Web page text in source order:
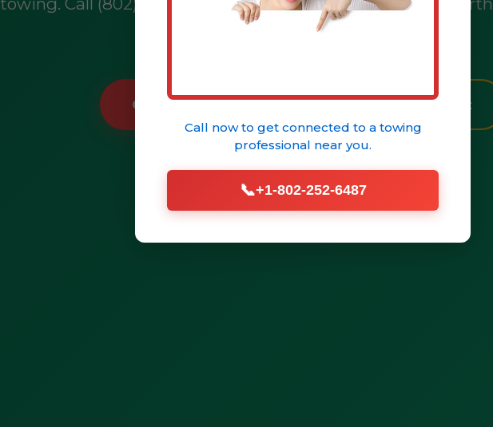
& NY.
Call (802) 252-6487 Now Get Help Fast
Call now to get connected to a towing
professional near you.
📞+1-802-252-6487